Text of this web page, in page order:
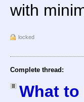
with
locked
Complete thread:
What